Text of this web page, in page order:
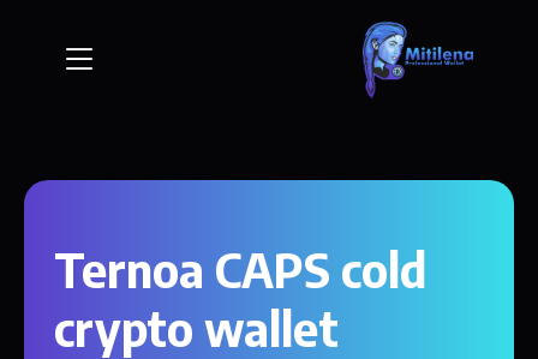
Ternoa CAPS cold
crypto wallet